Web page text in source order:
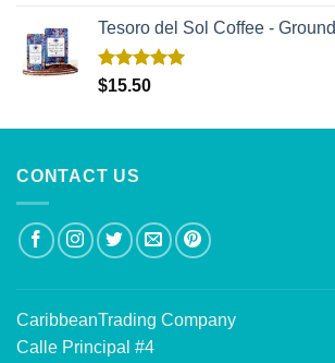
Tesoro del Sol Coffee - Ground
Rated5.00
$15.50
CONTACT US
CaribbeanTrading Company
Calle Principal #4